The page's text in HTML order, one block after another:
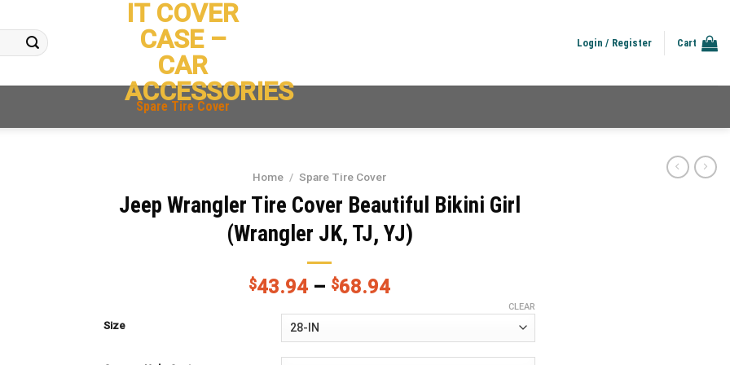
IT COVER
CASE –
CAR
ACCESSORIES
Login / Register Cart
Spare Tire Cover
Home / Spare Tire Cover
Jeep Wrangler Tire Cover Beautiful Bikini Girl
(Wrangler JK, TJ, YJ)
$43.94 – $68.94
Size
CLEAR